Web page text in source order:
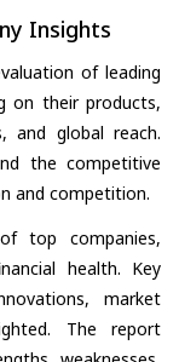
Insights
of leading
on their products,
and global reach.
the competitive
and competition.
top companies,
health. Key
market
The report